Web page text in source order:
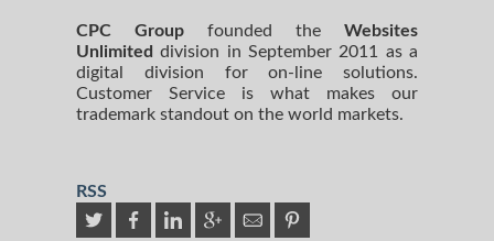
CPC Group founded the Websites
Unlimited division in September 2011 as a
digital division for on-line solutions.
Customer Service is what makes our
trademark standout on the world markets.
RSS